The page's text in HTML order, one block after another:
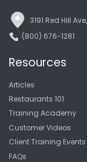
3191 Red Hill
(800) 676-1281
Resources
Articles
Restaurants 101
Training Academy
Customer Videos
Client Training Events
FAQs